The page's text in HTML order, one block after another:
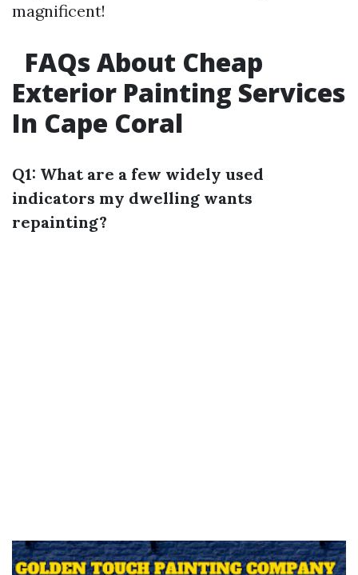
magnificent!
FAQs About Cheap
Exterior Painting Services
In Cape Coral
Q1: What are a few widely used
indicators my dwelling wants
repainting?